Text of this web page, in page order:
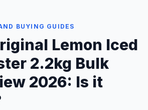
BUYING GUIDES
Lemon Iced
2.2kg Bulk
2026: Is it